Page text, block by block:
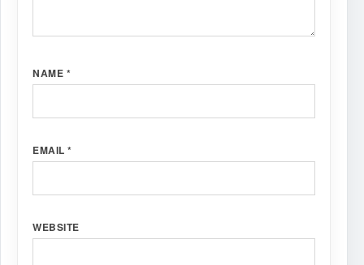
NAME *
EMAIL *
WEBSITE